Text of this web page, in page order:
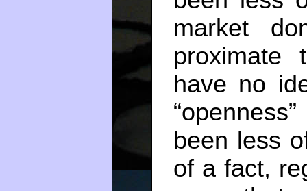
market
proximate
have no
been less
of a fact,